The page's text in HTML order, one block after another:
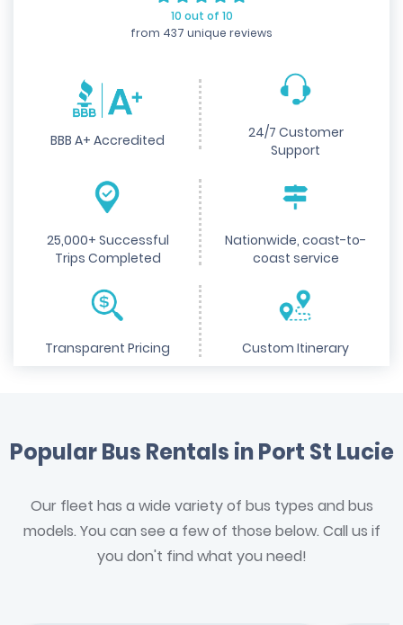
10 out of 10
from 437 unique reviews
BBB A+ Accredited
24/7 Customer
Support
25,000+ Successful
Trips Completed
Nationwide, coast-to-
coast service
Transparent Pricing Custom Itinerary
Popular Bus Rentals in Port St Lucie
Our fleet has a wide variety of bus types and bus
models. You can see a few of those below. Call us if
you don't find what you need!